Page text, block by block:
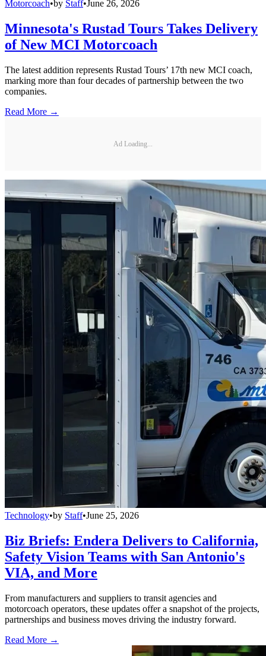
Motorcoach•by Staff•June 26, 2026
Minnesota's Rustad Tours Takes Delivery
of New MCI Motorcoach
The latest addition represents Rustad Tours’ 17th new MCI coach,
marking more than four decades of partnership between the two
companies.
Read More →
Ad Loading...
Technology•by Staff•June 25, 2026
Biz Briefs: Endera Delivers to California,
Safety Vision Teams with San Antonio's
VIA, and More
From manufacturers and suppliers to transit agencies and
motorcoach operators, these updates offer a snapshot of the projects,
partnerships and business moves driving the industry forward.
Read More →